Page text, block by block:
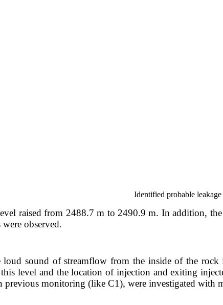
Identified probable
raised from 2488.7 m to 2490.9 m. In addition,
were observed.
loud sound of streamflow from the inside of the
level and the location of injection and exiting
previous monitoring (like C1), were investigated with